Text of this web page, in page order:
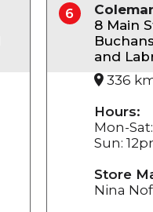
6
8 Main
and
336
Hours:
Mon-
Sun:
Store
Nina